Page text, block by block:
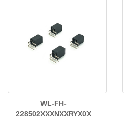
WL-FH-
228502XXXNXXRYX0X